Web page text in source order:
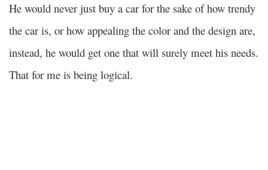
He would never just buy a car for the sake of how trendy
the car is, or how appealing the color and the design are,
instead, he would get one that will surely meet his needs.
That for me is being logical.